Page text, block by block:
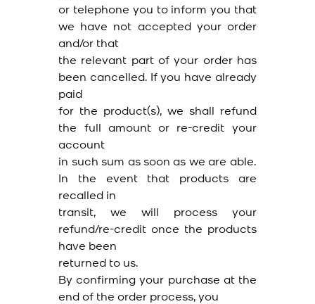
or telephone you to inform you that
we have not accepted your order
and/or that
the relevant part of your order has
been cancelled. If you have already
paid
for the product(s), we shall refund
the full amount or re-credit your
account
in such sum as soon as we are able.
In the event that products are
recalled in
transit, we will process your
refund/re-credit once the products
have been
returned to us.
By confirming your purchase at the
end of the order process, you